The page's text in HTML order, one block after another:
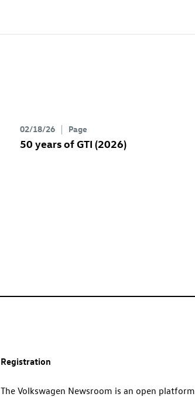
02/18/26 Page
50 years of GTI (2026)
Registration
The Volkswagen Newsroom is an open platform